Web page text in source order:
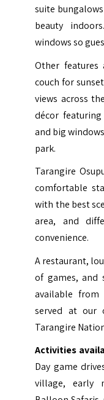
suite
beauty
windows so
Other features
couch for
views across
décor
and big
park.
Tarangire
comfortable
with the best
area, and
convenience.
A restaurant,
of games, and
available
served at our
Tarangire
Activities
Day game
village, early